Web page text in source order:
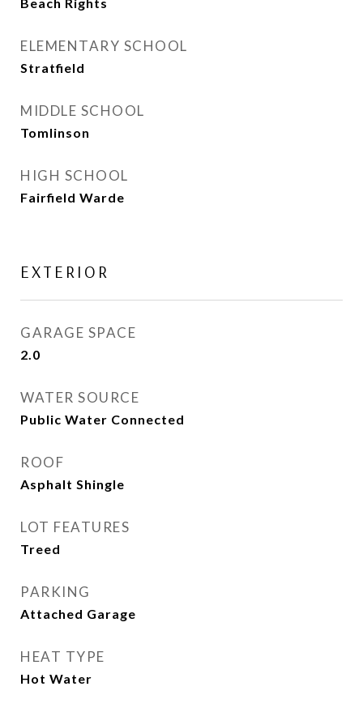
ELEMENTARY SCHOOL
Stratfield
MIDDLE SCHOOL
Tomlinson
HIGH SCHOOL
Fairfield Warde
EXTERIOR
GARAGE SPACE
2.0
WATER SOURCE
Public Water Connected
ROOF
Asphalt Shingle
LOT FEATURES
Treed
PARKING
Attached Garage
HEAT TYPE
Hot Water